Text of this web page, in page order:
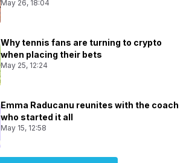
May 26, 18:04
Why tennis fans are turning to crypto
when placing their bets
May 25, 12:24
Emma Raducanu reunites with the coach
who started it all
May 15, 12:58